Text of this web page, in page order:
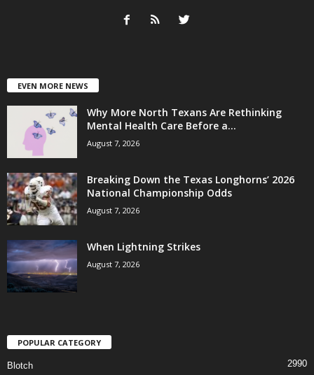
EVEN MORE NEWS
Why More North Texans Are Rethinking
Mental Health Care Before a...
August 7, 2026
Breaking Down the Texas Longhorns’ 2026
National Championship Odds
August 7, 2026
When Lightning Strikes
August 7, 2026
POPULAR CATEGORY
Blotch 2990